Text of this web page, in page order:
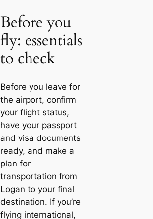
Before you
fly: essentials
to check
Before you leave for
the airport, confirm
your flight status,
have your passport
and visa documents
ready, and make a
plan for
transportation from
Logan to your final
destination. If you’re
flying international,